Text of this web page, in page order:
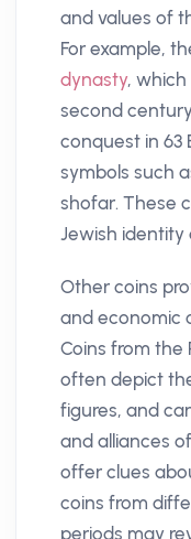
and values of
For example,
dynasty, which
second
conquest in 63
symbols such
shofar. These
Jewish identity
Other coins
and economic
Coins from the
often depict
figures, and
and alliances
offer clues
coins from
periods may